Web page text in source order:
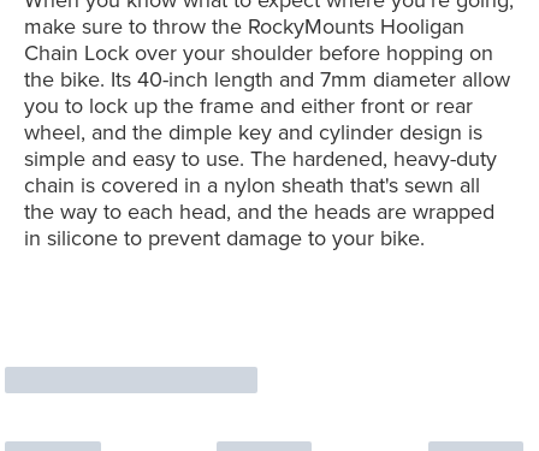
make sure to throw the RockyMounts Hooligan
Chain Lock over your shoulder before hopping on
the bike. Its 40-inch length and 7mm diameter allow
you to lock up the frame and either front or rear
wheel, and the dimple key and cylinder design is
simple and easy to use. The hardened, heavy-duty
chain is covered in a nylon sheath that's sewn all
the way to each head, and the heads are wrapped
in silicone to prevent damage to your bike.